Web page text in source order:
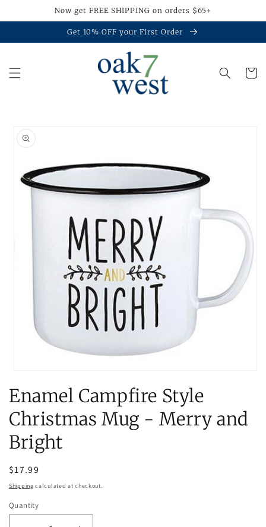
Now get FREE SHIPPING on orders $65+
Get 10% OFF your First Order
Cart
product
information
1
in
modal
Enamel Campfire Style
Christmas Mug - Merry and
Bright
Regular
price
$17.99
Shipping calculated at checkout.
Quantity